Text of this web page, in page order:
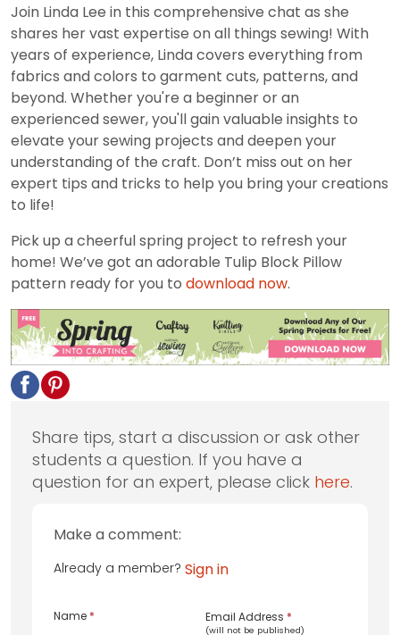
Join Linda Lee in this comprehensive chat as she
shares her vast expertise on all things sewing! With
years of experience, Linda covers everything from
fabrics and colors to garment cuts, patterns, and
beyond. Whether you're a beginner or an
experienced sewer, you'll gain valuable insights to
elevate your sewing projects and deepen your
understanding of the craft. Don’t miss out on her
expert tips and tricks to help you bring your creations
to life!
Pick up a cheerful spring project to refresh your
home! We’ve got an adorable Tulip Block Pillow
pattern ready for you to download now.
Share tips, start a discussion or ask other
students a question. If you have a
question for an expert, please click here.
Make a comment:
Already a member? Sign in
Name * Email Address *
(will not be published)